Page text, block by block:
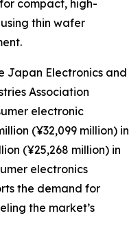
compact, high-
thin wafer
Japan Electronics and
Association
electronic
(¥32,099 million) in
(¥25,268 million) in
electronics
the demand for
the market’s